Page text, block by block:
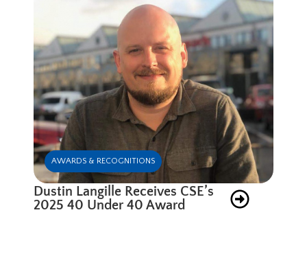
AWARDS & RECOGNITIONS
Dustin Langille Receives CSE’s
2025 40 Under 40 Award